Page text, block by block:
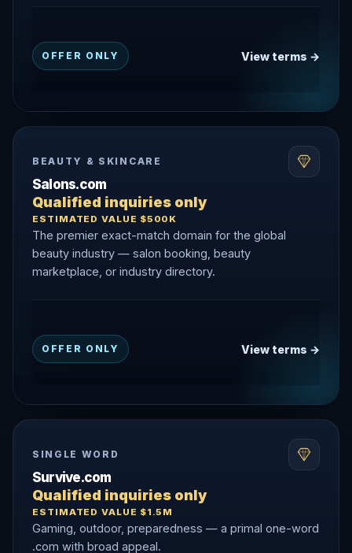
OFFER ONLY View terms →
BEAUTY & SKINCARE
Salons.com
Qualified inquiries only
ESTIMATED VALUE $500K
The premier exact-match domain for the global
beauty industry — salon booking, beauty
marketplace, or industry directory.
OFFER ONLY View terms →
SINGLE WORD
Survive.com
Qualified inquiries only
ESTIMATED VALUE $1.5M
Gaming, outdoor, preparedness — a primal one-word
.com with broad appeal.